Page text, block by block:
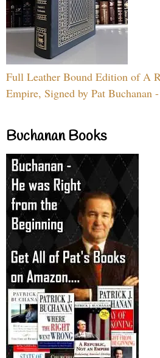
Full Leather Bound Edition of A
Empire, Signed by Pat Buchanan
Buchanan Books